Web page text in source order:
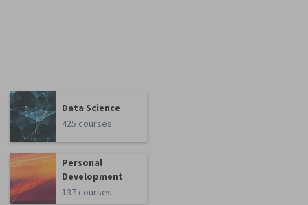
Data Science
425 courses
Personal
Development
137 courses